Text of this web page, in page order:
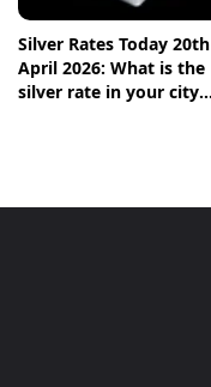
Silver Rates Today 20th
April 2026: What is the
silver rate in your city